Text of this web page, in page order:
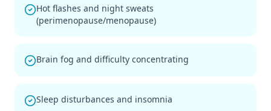
Hot flashes and night sweats
(perimenopause/menopause)
Brain fog and difficulty concentrating
Sleep disturbances and insomnia